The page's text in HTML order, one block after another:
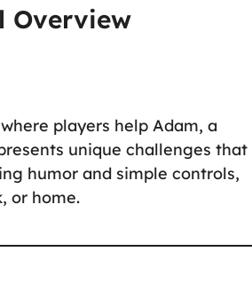
Overview
players help Adam, a
unique challenges that
humor and simple controls,
or home.